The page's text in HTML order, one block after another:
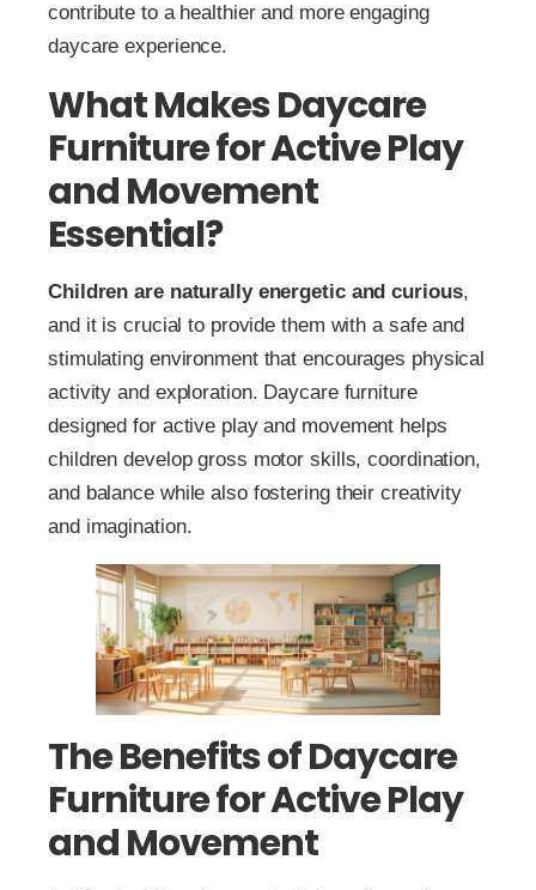
contribute to a healthier and more engaging
daycare experience.
What Makes Daycare
Furniture for Active Play
and Movement
Essential?
Children are naturally energetic and curious,
and it is crucial to provide them with a safe and
stimulating environment that encourages physical
activity and exploration. Daycare furniture
designed for active play and movement helps
children develop gross motor skills, coordination,
and balance while also fostering their creativity
and imagination.
The Benefits of Daycare
Furniture for Active Play
and Movement